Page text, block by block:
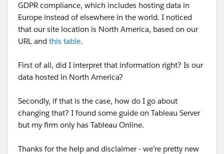
GDPR compliance, which includes hosting data in
Europe instead of elsewhere in the world. I noticed
that our site location is North America, based on our
URL and this table.
First of all, did I interpret that information right? Is our
data hosted in North America?
Secondly, if that is the case, how do I go about
changing that? I found some guide on Tableau Server
but my firm only has Tableau Online.
Thanks for the help and disclaimer - we're pretty new